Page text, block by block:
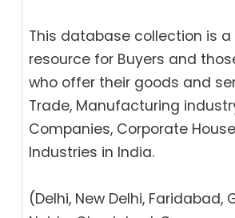
This database collection is
resource for Buyers and
who offer their goods and
Trade, Manufacturing
Companies, Corporate
Industries in India.
(Delhi, New Delhi, Faridabad,